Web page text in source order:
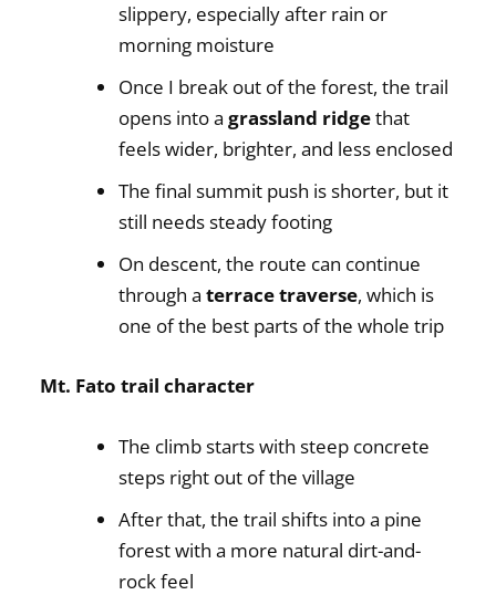
slippery, especially after rain or
morning moisture
Once I break out of the forest, the trail
opens into agrassland ridgethat
feels wider, brighter, and less enclosed
The final summit push is shorter, but it
still needs steady footing
On descent, the route can continue
through aterrace traverse, which is
one of the best parts of the whole trip
Mt. Fato trail character
The climb starts with steep concrete
steps right out of the village
After that, the trail shifts into a pine
forest with a more natural dirt-and-
rock feel